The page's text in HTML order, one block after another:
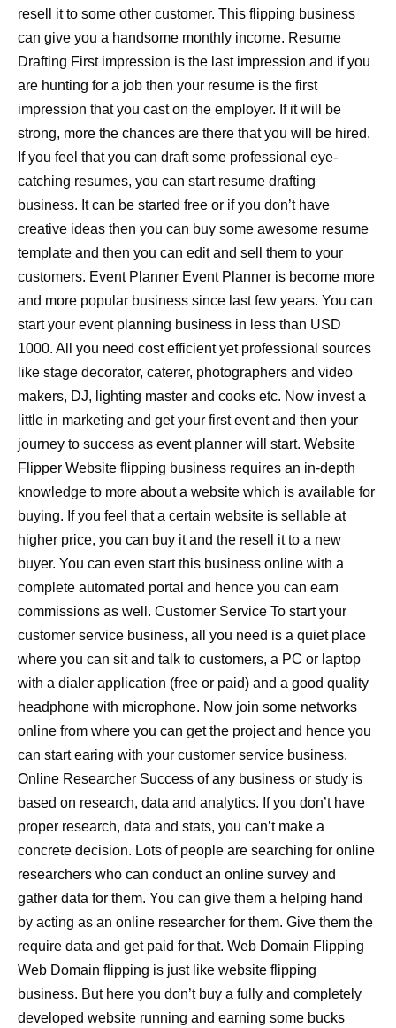
resell it to some other customer. This flipping business
can give you a handsome monthly income. Resume
Drafting First impression is the last impression and if you
are hunting for a job then your resume is the first
impression that you cast on the employer. If it will be
strong, more the chances are there that you will be hired.
If you feel that you can draft some professional eye-
catching resumes, you can start resume drafting
business. It can be started free or if you don’t have
creative ideas then you can buy some awesome resume
template and then you can edit and sell them to your
customers. Event Planner Event Planner is become more
and more popular business since last few years. You can
start your event planning business in less than USD
1000. All you need cost efficient yet professional sources
like stage decorator, caterer, photographers and video
makers, DJ, lighting master and cooks etc. Now invest a
little in marketing and get your first event and then your
journey to success as event planner will start. Website
Flipper Website flipping business requires an in-depth
knowledge to more about a website which is available for
buying. If you feel that a certain website is sellable at
higher price, you can buy it and the resell it to a new
buyer. You can even start this business online with a
complete automated portal and hence you can earn
commissions as well. Customer Service To start your
customer service business, all you need is a quiet place
where you can sit and talk to customers, a PC or laptop
with a dialer application (free or paid) and a good quality
headphone with microphone. Now join some networks
online from where you can get the project and hence you
can start earing with your customer service business.
Online Researcher Success of any business or study is
based on research, data and analytics. If you don’t have
proper research, data and stats, you can’t make a
concrete decision. Lots of people are searching for online
researchers who can conduct an online survey and
gather data for them. You can give them a helping hand
by acting as an online researcher for them. Give them the
require data and get paid for that. Web Domain Flipping
Web Domain flipping is just like website flipping
business. But here you don’t buy a fully and completely
developed website running and earning some bucks